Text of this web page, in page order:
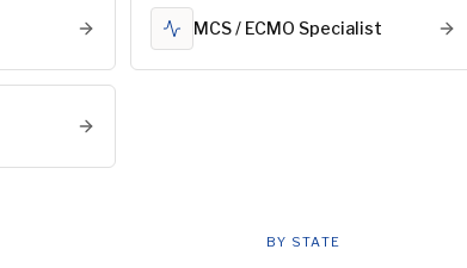
MCS / ECMO Specialist
BY STATE